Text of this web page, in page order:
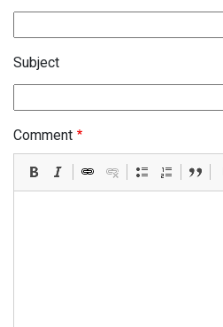
Subject
Comment